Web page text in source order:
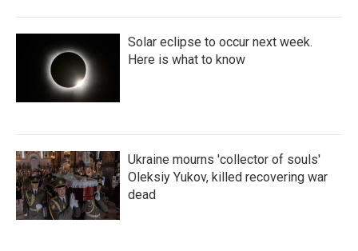
Solar eclipse to occur next week.
Here is what to know
Ukraine mourns 'collector of souls'
Oleksiy Yukov, killed recovering war
dead